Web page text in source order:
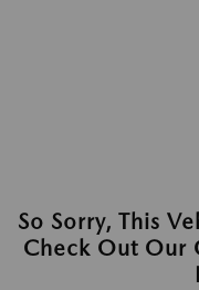
So Sorry, This
Check Out Our